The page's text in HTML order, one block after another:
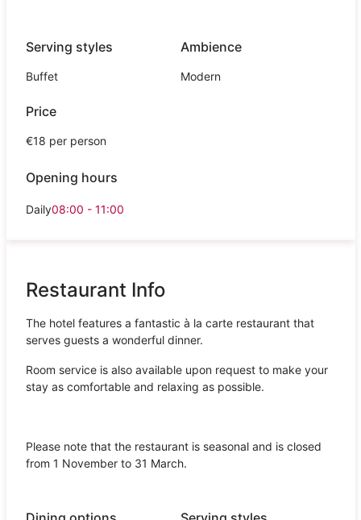
Serving styles
Buffet
Ambience
Modern
Price
€18 per person
Opening hours
Daily08:00 - 11:00
Restaurant Info
The hotel features a fantastic à la carte restaurant that
serves guests a wonderful dinner.
Room service is also available upon request to make your
stay as comfortable and relaxing as possible.
Please note that the restaurant is seasonal and is closed
from 1 November to 31 March.